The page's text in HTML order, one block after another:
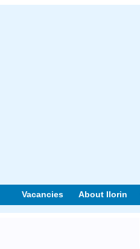
Vacancies About Ilorin